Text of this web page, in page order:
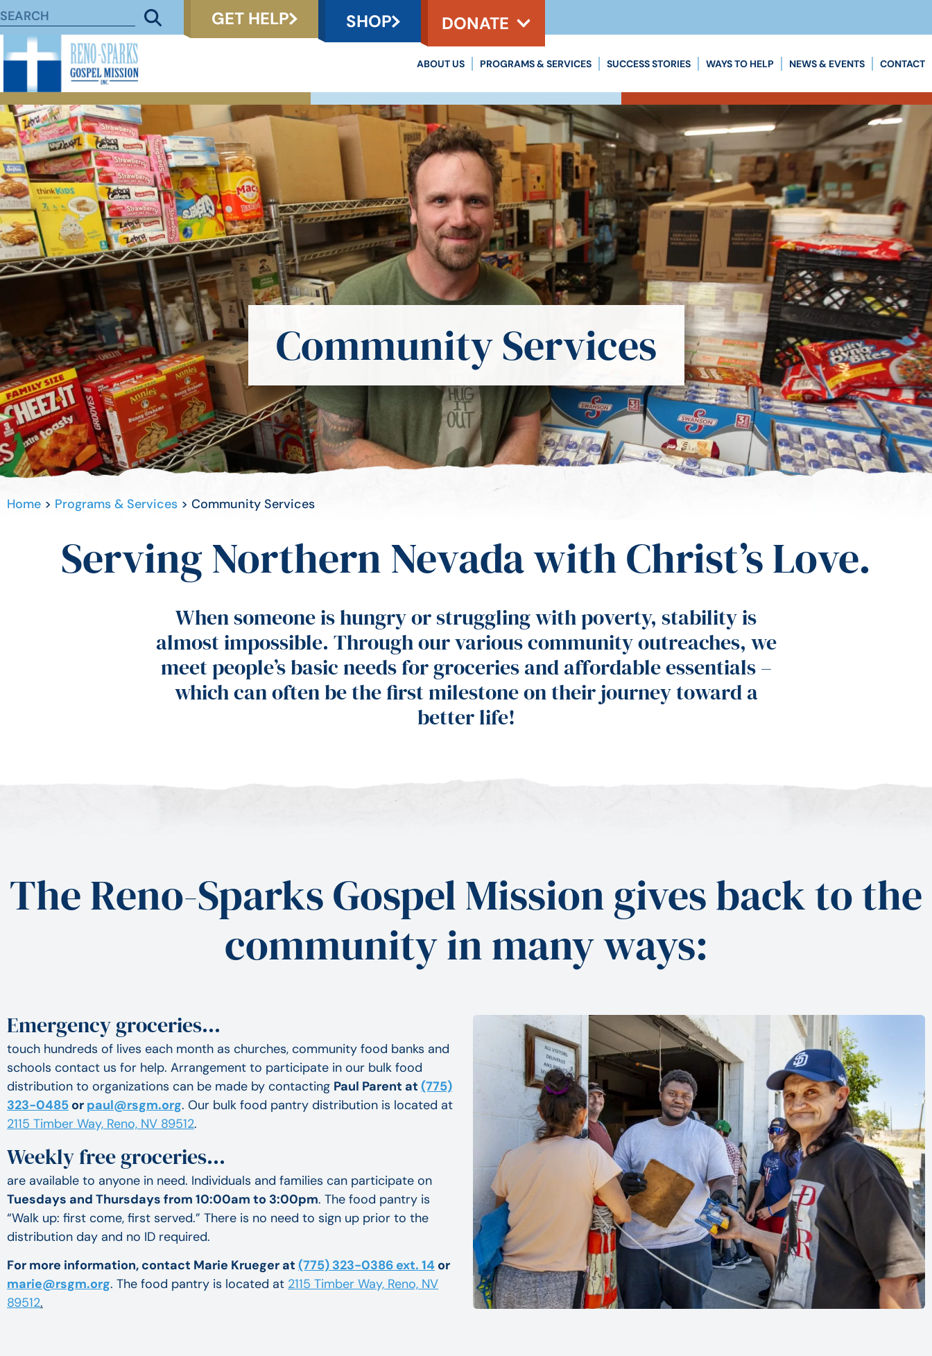
GET HELP SHOP DONATE
ABOUT US PROGRAMS & SERVICES SUCCESS STORIES WAYS TO HELP NEWS & EVENTS CONTACT
Community Services
Home > Programs & Services > Community Services
Serving Northern Nevada with Christ’s Love.
When someone is hungry or struggling with poverty, stability is
almost impossible. Through our various community outreaches, we
meet people’s basic needs for groceries and affordable essentials –
which can often be the first milestone on their journey toward a
better life!
The Reno-Sparks Gospel Mission gives back to the
community in many ways:
Emergency groceries…
touch hundreds of lives each month as churches, community food banks and
schools contact us for help. Arrangement to participate in our bulk food
distribution to organizations can be made by contacting Paul Parent at (775)
323-0485 or paul@rsgm.org. Our bulk food pantry distribution is located at
2115 Timber Way, Reno, NV 89512.
Weekly free groceries…
are available to anyone in need. Individuals and families can participate on
Tuesdays and Thursdays from 10:00am to 3:00pm. The food pantry is
“Walk up: first come, first served.” There is no need to sign up prior to the
distribution day and no ID required.
For more information, contact Marie Krueger at (775) 323-0386 ext. 14 or
marie@rsgm.org. The food pantry is located at 2115 Timber Way, Reno, NV
89512.